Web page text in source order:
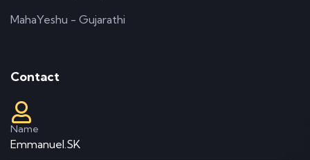
MahaYeshu - Gujarathi
Contact
Name
Emmanuel.SK